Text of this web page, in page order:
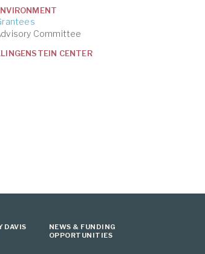
Committee
CENTER
DAVIS
NEWS & FUNDING
OPPORTUNITIES